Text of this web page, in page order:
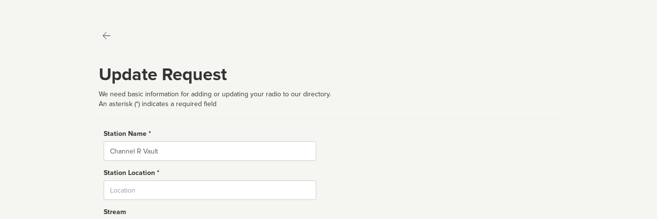
Update Request
We need basic information for adding or updating your radio to our directory.
An asterisk (*) indicates a required field
Station Name *
Name
Station Location *
Stream